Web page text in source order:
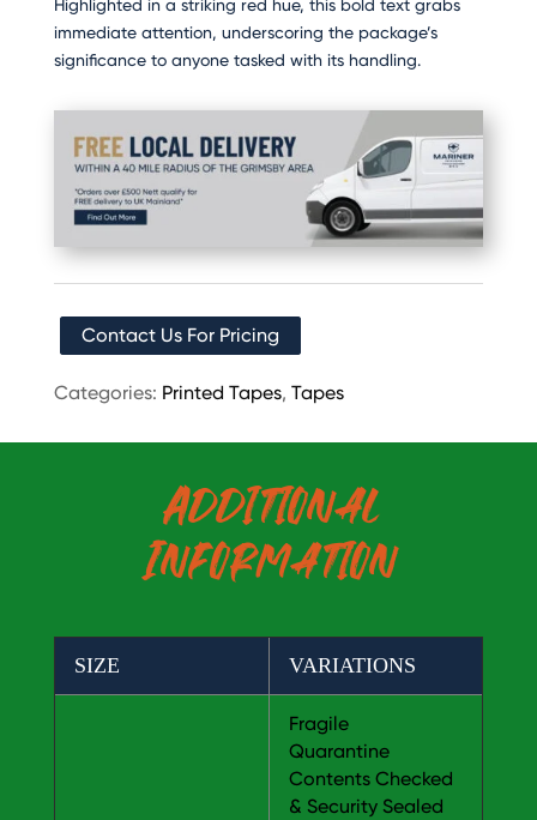
Highlighted in a striking red hue, this bold text grabs
immediate attention, underscoring the package’s
significance to anyone tasked with its handling.
Contact Us For Pricing
Categories: Printed Tapes, Tapes
Additional
Information
SIZE VARIATIONS
Fragile
Quarantine
Contents Checked
& Security Sealed